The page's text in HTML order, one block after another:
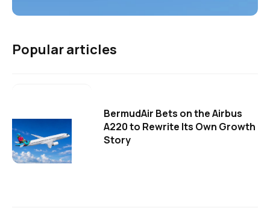
Popular articles
BermudAir Bets on the Airbus
A220 to Rewrite Its Own Growth
Story